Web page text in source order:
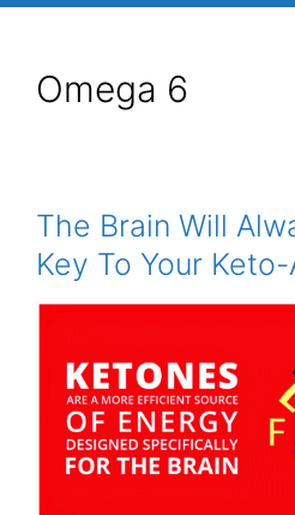
Omega 6
The Brain Will
Key To Your